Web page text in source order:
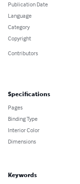
Publication Date
Language
Category
Copyright
Contributors
Specifications
Pages
Binding Type
Interior Color
Dimensions
Keywords